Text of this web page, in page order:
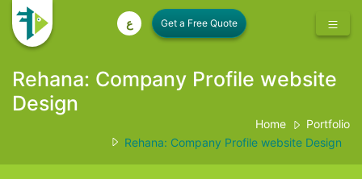
ع
Rehana: Company Profile website
Design
Home
Portfolio
Rehana: Company Profile website Design